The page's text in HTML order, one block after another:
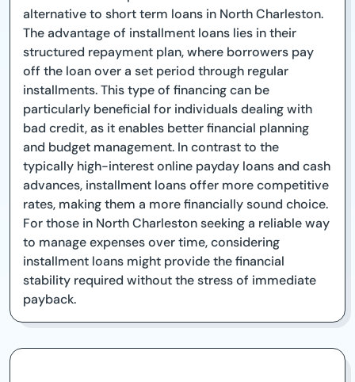
alternative to short term loans in North Charleston.
The advantage of installment loans lies in their
structured repayment plan, where borrowers pay
off the loan over a set period through regular
installments. This type of financing can be
particularly beneficial for individuals dealing with
bad credit, as it enables better financial planning
and budget management. In contrast to the
typically high-interest online payday loans and cash
advances, installment loans offer more competitive
rates, making them a more financially sound choice.
For those in North Charleston seeking a reliable way
to manage expenses over time, considering
installment loans might provide the financial
stability required without the stress of immediate
payback.